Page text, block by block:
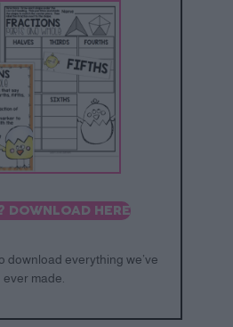
DOWNLOAD HERE
download everything we’ve
ever made.